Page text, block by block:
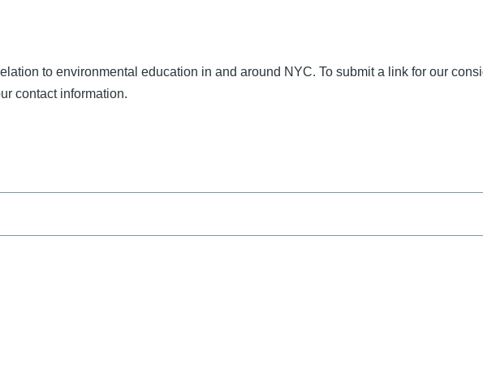
to environmental education in and around NYC. To submit a link for our
contact information.